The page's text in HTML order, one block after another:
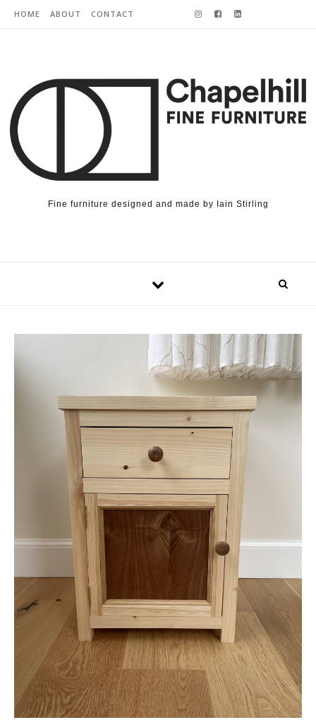
Skip to content
HOME ABOUT CONTACT
Fine furniture designed and made by Iain Stirling